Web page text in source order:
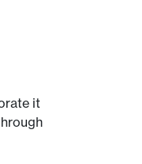
it